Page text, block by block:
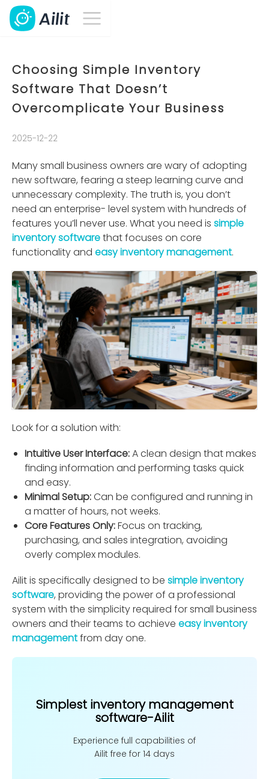
Choosing Simple Inventory
Software That Doesn’t
Overcomplicate Your Business
2025-12-22
Many small business owners are wary of adopting
new software, fearing a steep learning curve and
unnecessary complexity. The truth is, you don’t
need an enterprise- level system with hundreds of
features you’ll never use. What you need is simple
inventory softwarethat focuses on core
functionality and easy inventory management.
Look for a solution with:
Intuitive User Interface:A clean design that makes
ﬁnding information and performing tasks quick
and easy.
Minimal Setup:Can be conﬁgured and running in
a matter of hours, not weeks.
Core Features Only:Focus on tracking,
purchasing, and sales integration, avoiding
overly complex modules.
Ailit is speciﬁcally designed to be simple inventory
software, providing the power of a professional
system with the simplicity required for small business
owners and their teams to achieve easy inventory
managementfrom day one.
Simplest inventory management
software-Ailit
Experience full capabilities of
Ailit free for 14 days